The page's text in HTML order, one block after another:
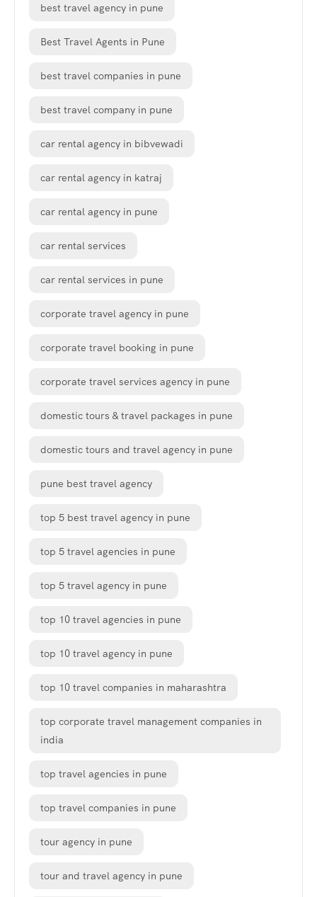
best travel agency in pune
Best Travel Agents in Pune
best travel companies in pune
best travel company in pune
car rental agency in bibvewadi
car rental agency in katraj
car rental agency in pune
car rental services
car rental services in pune
corporate travel agency in pune
corporate travel booking in pune
corporate travel services agency in pune
domestic tours & travel packages in pune
domestic tours and travel agency in pune
pune best travel agency
top 5 best travel agency in pune
top 5 travel agencies in pune
top 5 travel agency in pune
top 10 travel agencies in pune
top 10 travel agency in pune
top 10 travel companies in maharashtra
top corporate travel management companies in
india
top travel agencies in pune
top travel companies in pune
tour agency in pune
tour and travel agency in pune